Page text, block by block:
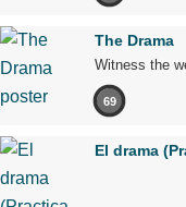
The Drama
Witness the
69
El drama